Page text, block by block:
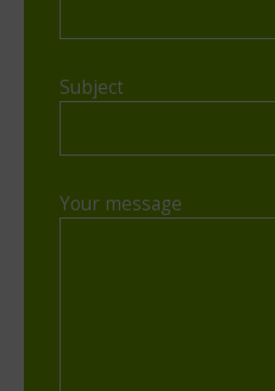
Subject
Your message